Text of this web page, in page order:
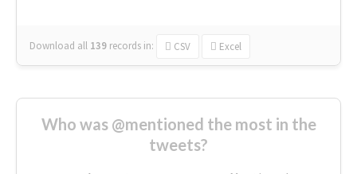
Download all 139 records in: CSV Excel
Who was @mentioned the most in the
tweets?